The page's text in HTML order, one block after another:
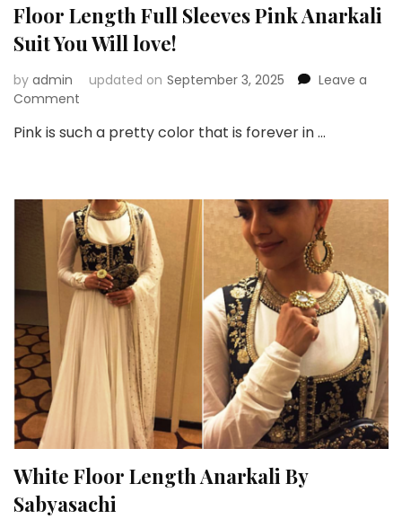
Floor Length Full Sleeves Pink Anarkali
Suit You Will love!
by admin updated on September 3, 2025
Leave a
Comment
Length
Anarkali
Suit
You
Will
love!
Pink is such a pretty color that is forever in …
White Floor Length Anarkali By
Sabyasachi